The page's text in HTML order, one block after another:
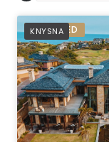
KNYSNA
PREFERRED